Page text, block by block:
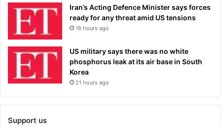
Iran’s Acting Defence Minister says forces
ready for any threat amid US tensions
18 hours ago
US military says there was no white
phosphorus leak at its air base in South
Korea
21 hours ago
Support us